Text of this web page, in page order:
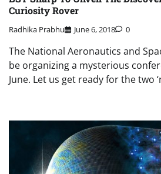
Curiosity Rover
Radhika Prabhu June 6, 2018 0
The National Aeronautics and
be organizing a mysterious
June. Let us get ready for the two